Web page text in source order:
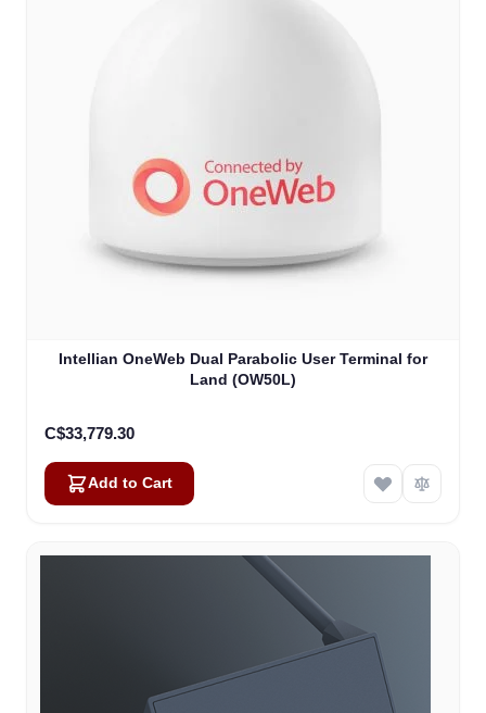
Intellian OneWeb Dual Parabolic User Terminal for
Land (OW50L)
C$33,779.30
Add to Cart